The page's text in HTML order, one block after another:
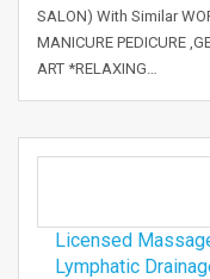
SALON) With Similar
MANICURE PEDICURE
ART *RELAXING…
Licensed
Lymphatic